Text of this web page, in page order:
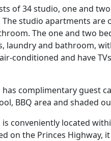
of 34 studio, one and
studio apartments
The one and two
laundry and bathroom,
conditioned and have
has complimentary guest
BBQ area and shaded
is conveniently located
on the Princes Highway,